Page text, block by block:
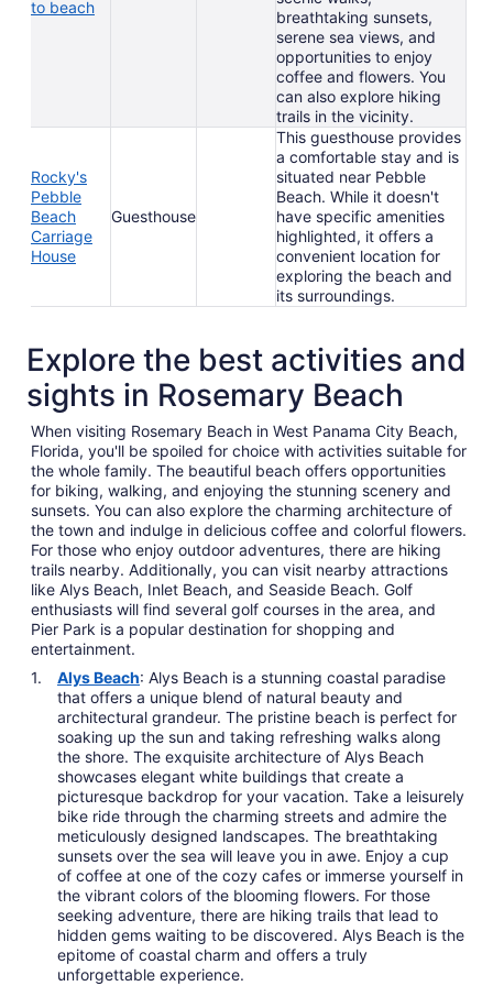
to beach
breathtaking sunsets,
serene sea views, and
opportunities to enjoy
coffee and flowers. You
can also explore hiking
trails in the vicinity.
Rocky's
Pebble
Beach
Carriage
House
Guesthouse
This guesthouse provides
a comfortable stay and is
situated near Pebble
Beach. While it doesn't
have specific amenities
highlighted, it offers a
convenient location for
exploring the beach and
its surroundings.
Explore the best activities and
sights in Rosemary Beach
When visiting Rosemary Beach in West Panama City Beach,
Florida, you'll be spoiled for choice with activities suitable for
the whole family. The beautiful beach offers opportunities
for biking, walking, and enjoying the stunning scenery and
sunsets. You can also explore the charming architecture of
the town and indulge in delicious coffee and colorful flowers.
For those who enjoy outdoor adventures, there are hiking
trails nearby. Additionally, you can visit nearby attractions
like Alys Beach, Inlet Beach, and Seaside Beach. Golf
enthusiasts will find several golf courses in the area, and
Pier Park is a popular destination for shopping and
entertainment.
Alys Beach: Alys Beach is a stunning coastal paradise
that offers a unique blend of natural beauty and
architectural grandeur. The pristine beach is perfect for
soaking up the sun and taking refreshing walks along
the shore. The exquisite architecture of Alys Beach
showcases elegant white buildings that create a
picturesque backdrop for your vacation. Take a leisurely
bike ride through the charming streets and admire the
meticulously designed landscapes. The breathtaking
sunsets over the sea will leave you in awe. Enjoy a cup
of coffee at one of the cozy cafes or immerse yourself in
the vibrant colors of the blooming flowers. For those
seeking adventure, there are hiking trails that lead to
hidden gems waiting to be discovered. Alys Beach is the
epitome of coastal charm and offers a truly
unforgettable experience.